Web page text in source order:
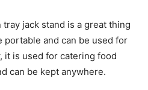
jack stand is a great thing
portable and can be used for
it is used for catering food
can be kept anywhere.